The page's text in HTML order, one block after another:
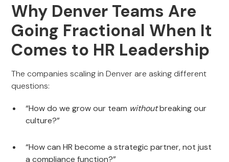
Why Denver Teams Are
Going Fractional When It
Comes to HR Leadership
The companies scaling in Denver are asking different
questions:
“How do we grow our team withoutbreaking our
culture?”
“How can HR become a strategic partner, not just
a compliance function?”